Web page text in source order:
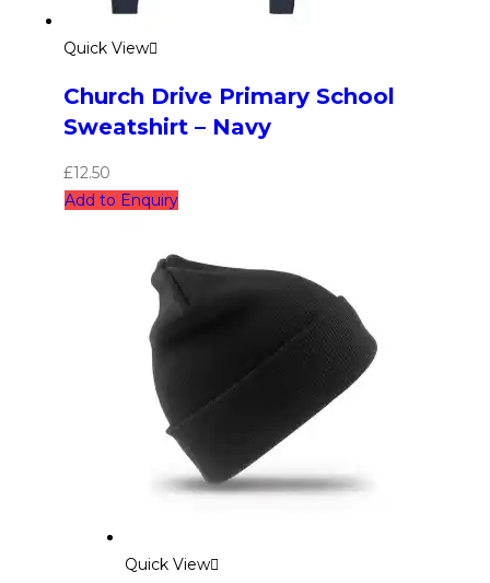
Quick View
Church Drive Primary School
Sweatshirt – Navy
£12.50
Add to Enquiry
Quick View